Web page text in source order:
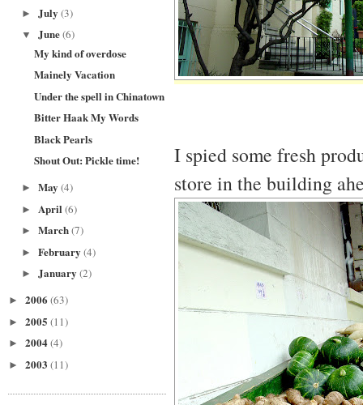
► July (3)
▼ June(6)
My kind of overdose
Mainely Vacation
Under the spell in Chinatown
Bitter Haak My Words
Black Pearls
Shout Out: Pickle time!
► May (4)
► April (6)
► March(7)
► February (4)
► January (2)
► 2006 (63)
► 2005 (11)
► 2004(4)
► 2003 (11)
I spied some fresh
store in the building